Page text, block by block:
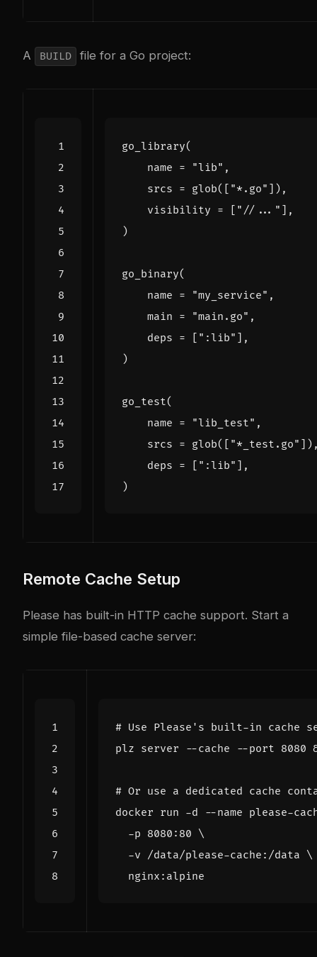
A BUILD file for a Go project:
go_library(
name = "lib" ,
srcs = glob([ "*.go" ]),
visibility = [ "//..." ],
)
go_binary(
name = "my_service" ,
main = "main.go" ,
deps = [ ":lib" ],
)
go_test(
name = "lib_test" ,
srcs = glob([ "*_test.go"
deps = [ ":lib" ],
)
Remote Cache Setup
Please has built-in HTTP cache support. Start a
simple file-based cache server:
# Use Please's built-in cache
plz server --cache --port 8080
# Or use a dedicated cache
docker run -d --name please-
  -p 8080:80
  -v /data/please-cache:/data